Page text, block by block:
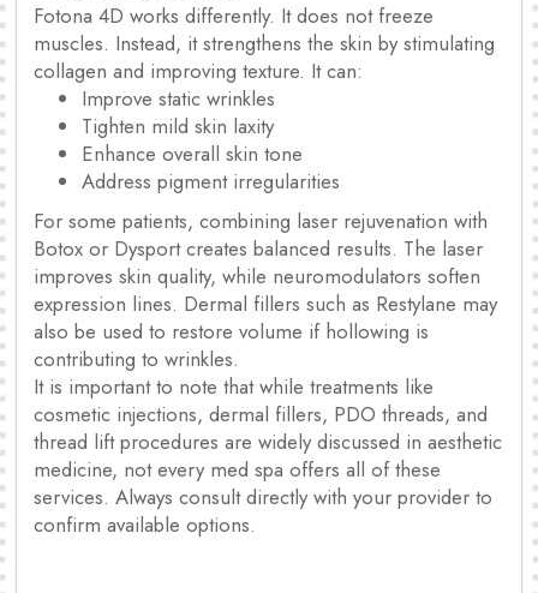
Fotona 4D works differently. It does not freeze
muscles. Instead, it strengthens the skin by stimulating
collagen and improving texture. It can:
Improve static wrinkles
Tighten mild skin laxity
Enhance overall skin tone
Address pigment irregularities
For some patients, combining laser rejuvenation with
Botox or Dysport creates balanced results. The laser
improves skin quality, while neuromodulators soften
expression lines. Dermal fillers such as Restylane may
also be used to restore volume if hollowing is
contributing to wrinkles.
It is important to note that while treatments like
cosmetic injections, dermal fillers, PDO threads, and
thread lift procedures are widely discussed in aesthetic
medicine, not every med spa offers all of these
services. Always consult directly with your provider to
confirm available options.